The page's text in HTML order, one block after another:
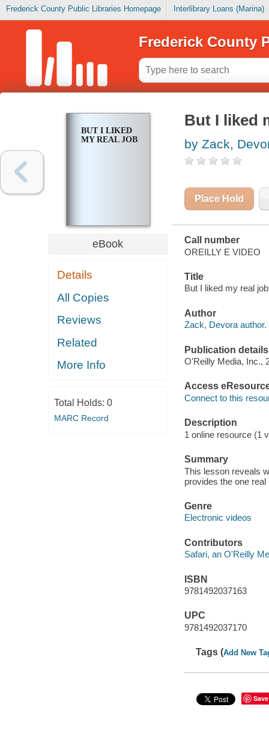
Frederick County Public Libraries Homepage Interlibrary Loans (Marina)
Frederick County
BUT I LIKED
MY REAL JOB
eBook
Details
All Copies
Reviews
Related
More Info
Total Holds: 0
MARC Record
But I liked
by Zack,
Place Hold
Call number
OREILLY E VIDEO
Title
But I liked my real
Author
Zack, Devora author.
Publication details
O'Reilly Media, Inc.,
Access
Connect to this
Description
1 online resource (1
Summary
This lesson reveals
provides the one
Genre
Electronic videos
Contributors
Safari, an O'Reilly
ISBN
9781492037163
UPC
9781492037170
Tags (Add New
Save